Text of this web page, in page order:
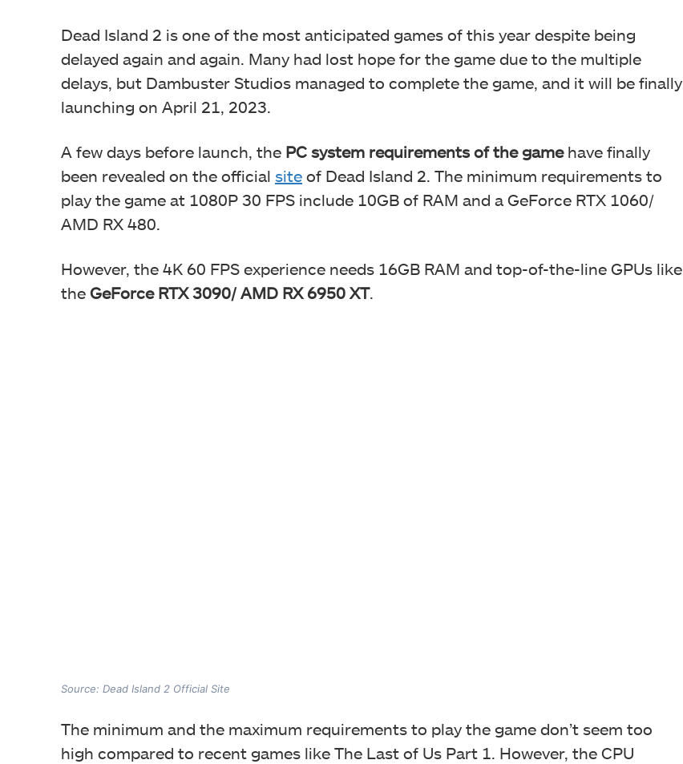
Dead Island 2 is one of the most anticipated games of this year despite being
delayed again and again. Many had lost hope for the game due to the multiple
delays, but Dambuster Studios managed to complete the game, and it will be finally
launching on April 21, 2023.
A few days before launch, the PC system requirements of the game have finally
been revealed on the official site of Dead Island 2. The minimum requirements to
play the game at 1080P 30 FPS include 10GB of RAM and a GeForce RTX 1060/
AMD RX 480.
However, the 4K 60 FPS experience needs 16GB RAM and top-of-the-line GPUs like
the GeForce RTX 3090/ AMD RX 6950 XT.
Source: Dead Island 2 Official Site
The minimum and the maximum requirements to play the game don’t seem too
high compared to recent games like The Last of Us Part 1. However, the CPU